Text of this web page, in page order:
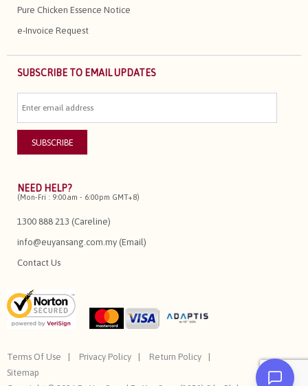
Pure Chicken Essence Notice
e-Invoice Request
SUBSCRIBE TO EMAIL UPDATES
NEED HELP?
(Mon-Fri : 9:00am - 6:00pm GMT+8)
1300 888 213 (Careline)
info@euyansang.com.my (Email)
Contact Us
Terms Of Use Privacy Policy
Return Policy
Sitemap